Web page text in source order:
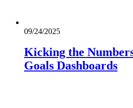
09/24/2025
Kicking the
Goals Dashboards